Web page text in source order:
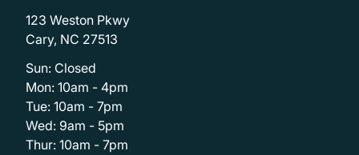
123 Weston Pkwy
Cary, NC 27513
Sun: Closed
Mon: 10am - 4pm
Tue: 10am - 7pm
Wed: 9am - 5pm
Thur: 10am - 7pm